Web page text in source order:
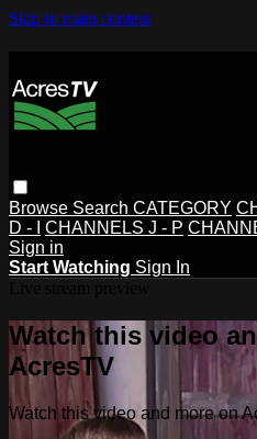
Skip to main content
Browse Search CATEGORY
D - I
CHANNELS J - P
Sign in
Start Watching Sign In
Watch this video
AcresTV
Watch this video and more on